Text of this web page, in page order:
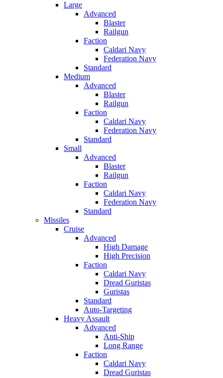
Large
Advanced
Blaster
Railgun
Faction
Caldari Navy
Federation Navy
Standard
Medium
Advanced
Blaster
Railgun
Faction
Caldari Navy
Federation Navy
Standard
Small
Advanced
Blaster
Railgun
Faction
Caldari Navy
Federation Navy
Standard
Missiles
Cruise
Advanced
High Damage
High Precision
Faction
Caldari Navy
Dread Guristas
Guristas
Standard
Auto-Targeting
Heavy Assault
Advanced
Anti-Ship
Long Range
Faction
Caldari Navy
Dread Guristas